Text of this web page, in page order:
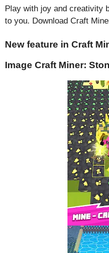
Play with joy and creativity
to you. Download Craft
New feature in Craft
Image Craft Miner: